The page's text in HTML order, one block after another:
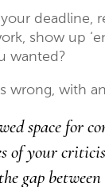
deadline,
show up
wanted?
wrong, with
space for
of your
gap